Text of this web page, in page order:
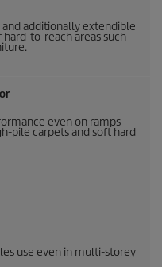
additionally extendible
to-reach areas such
even on ramps
pile carpets and soft hard
use even in multi-storey